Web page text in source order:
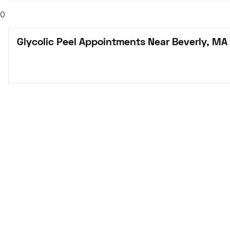
0
Glycolic Peel Appointments Near Beverly, MA